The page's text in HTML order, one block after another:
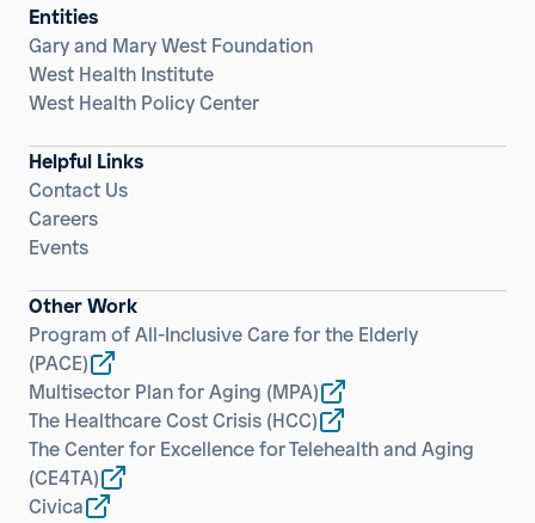
Entities
Gary and Mary West Foundation
West Health Institute
West Health Policy Center
Helpful Links
Contact Us
Careers
Events
Other Work
Program of All-Inclusive Care for the Elderly
(PACE)
Multisector Plan for Aging (MPA)
The Healthcare Cost Crisis (HCC)
The Center for Excellence for Telehealth and Aging
(CE4TA)
Civica